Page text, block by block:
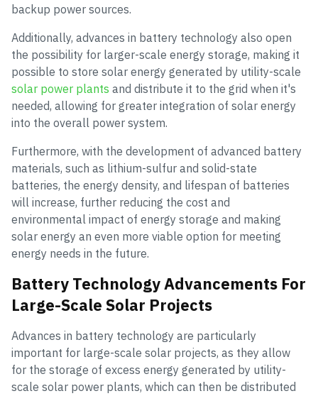
backup power sources.
Additionally, advances in battery technology also open
the possibility for larger-scale energy storage, making it
possible to store solar energy generated by utility-scale
solar power plants and distribute it to the grid when it's
needed, allowing for greater integration of solar energy
into the overall power system.
Furthermore, with the development of advanced battery
materials, such as lithium-sulfur and solid-state
batteries, the energy density, and lifespan of batteries
will increase, further reducing the cost and
environmental impact of energy storage and making
solar energy an even more viable option for meeting
energy needs in the future.
Battery Technology Advancements For
Large-Scale Solar Projects
Advances in battery technology are particularly
important for large-scale solar projects, as they allow
for the storage of excess energy generated by utility-
scale solar power plants, which can then be distributed